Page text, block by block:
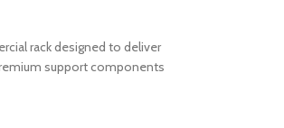
rack designed to deliver
support components